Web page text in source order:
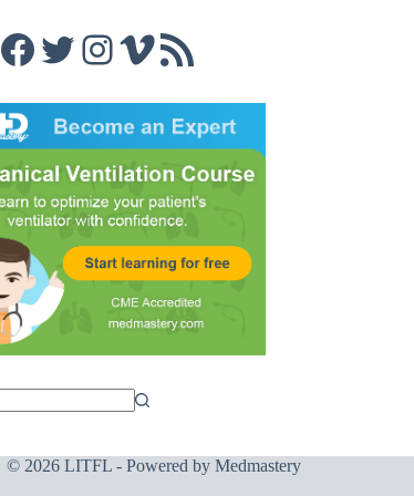
Facebook
Twitter
Instagram
Vimeo
RSS Feed
© 2026 LITFL - Powered by Medmastery